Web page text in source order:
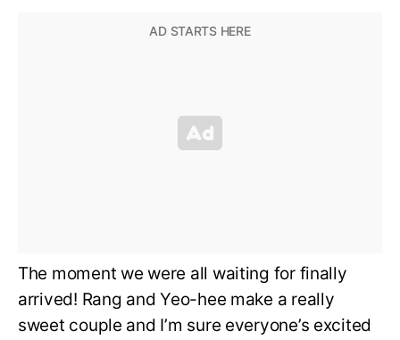
The moment we were all waiting for finally
arrived! Rang and Yeo-hee make a really
sweet couple and I’m sure everyone’s excited